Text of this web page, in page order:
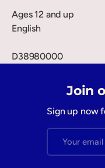
Ages 12 and up
English
D38980000
Join
Sign up now